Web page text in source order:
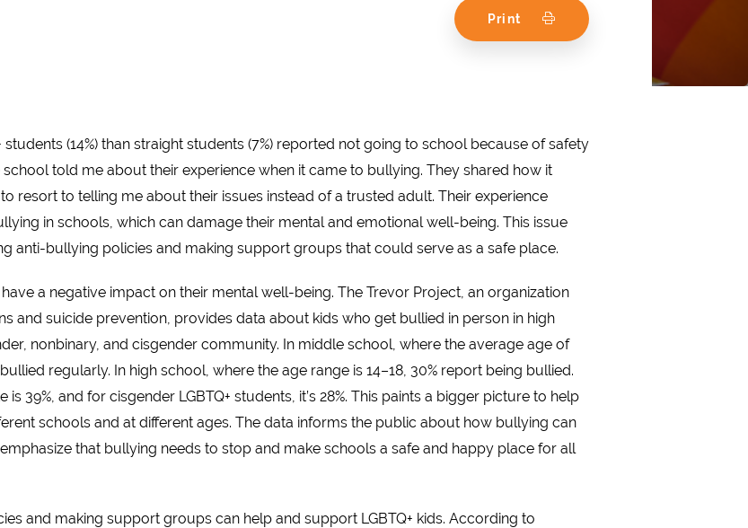
Print
(14%) than straight students (7%) reported not going to school because of safety
told me about their experience when it came to bullying. They shared how it
resort to telling me about their issues instead of a trusted adult. Their experience
in schools, which can damage their mental and emotional well-being. This issue
anti-bullying policies and making support groups that could serve as a safe place.
a negative impact on their mental well-being. The Trevor Project, an organization
and suicide prevention, provides data about kids who get bullied in person in high
nonbinary, and cisgender community. In middle school, where the average age of
regularly. In high school, where the age range is 14–18, 30% report being bullied.
39%, and for cisgender LGBTQ+ students, it’s 28%. This paints a bigger picture to help
schools and at different ages. The data informs the public about how bullying can
that bullying needs to stop and make schools a safe and happy place for all
and making support groups can help and support LGBTQ+ kids. According to